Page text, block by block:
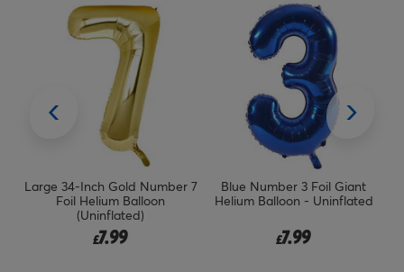
Gold Number 7
Balloon
Blue Number 3 Foil Giant
Helium Balloon - Uninflated
Large 34-Inch
Helium